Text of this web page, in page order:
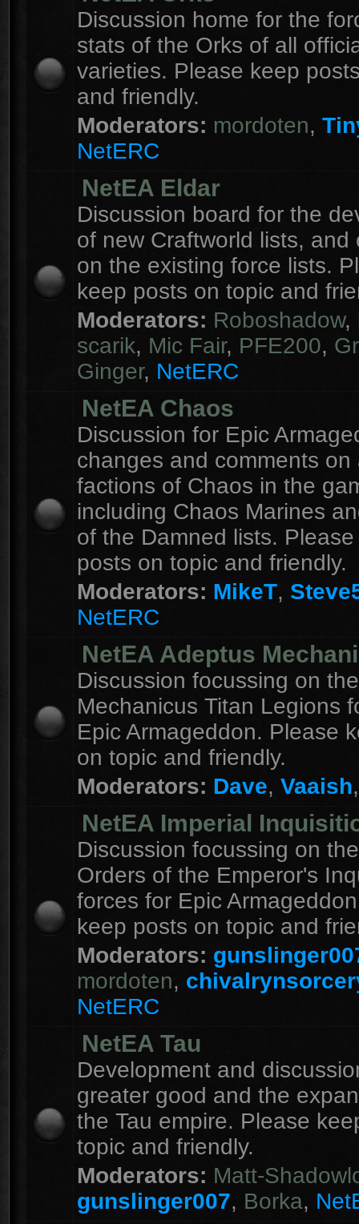
Discussion home for the
stats of the Orks of all
varieties. Please keep
and friendly.
Moderators: mordoten,
NetERC
NetEA Eldar
Discussion board for the
of new Craftworld lists, and
on the existing force lists.
keep posts on topic and
Moderators: Roboshadow,
scarik, Mic Fair, PFE200,
Ginger, NetERC
NetEA Chaos
Discussion for Epic
changes and comments on
factions of Chaos in the
including Chaos Marines
of the Damned lists.
posts on topic and friendly.
Moderators: MikeT,
NetERC
NetEA Adeptus
Discussion focussing on
Mechanicus Titan Legions
Epic Armageddon. Please
on topic and friendly.
Moderators: Dave, Vaaish
NetEA Imperial
Discussion focussing on
Orders of the Emperor's
forces for Epic
keep posts on topic and
Moderators:
mordoten,
NetERC
NetEA Tau
Development and
greater good and the
the Tau empire. Please
topic and friendly.
Moderators: Matt-
gunslinger007, Borka,